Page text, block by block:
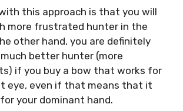
this approach is that you will
more frustrated hunter in the
other hand, you are definitely
better hunter (more
if you buy a bow that works for
eye, even if that means that it
your dominant hand.